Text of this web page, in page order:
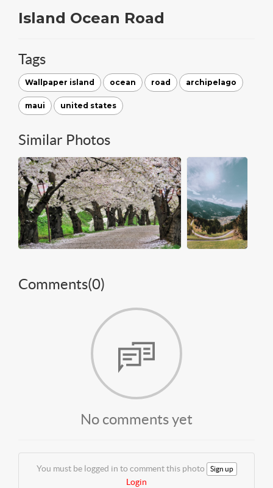
Island Ocean Road
Tags
Wallpaper island ocean road archipelago
maui united states
Similar Photos
Comments(0)
No comments yet
You must be logged in to comment this photo Sign up
Login